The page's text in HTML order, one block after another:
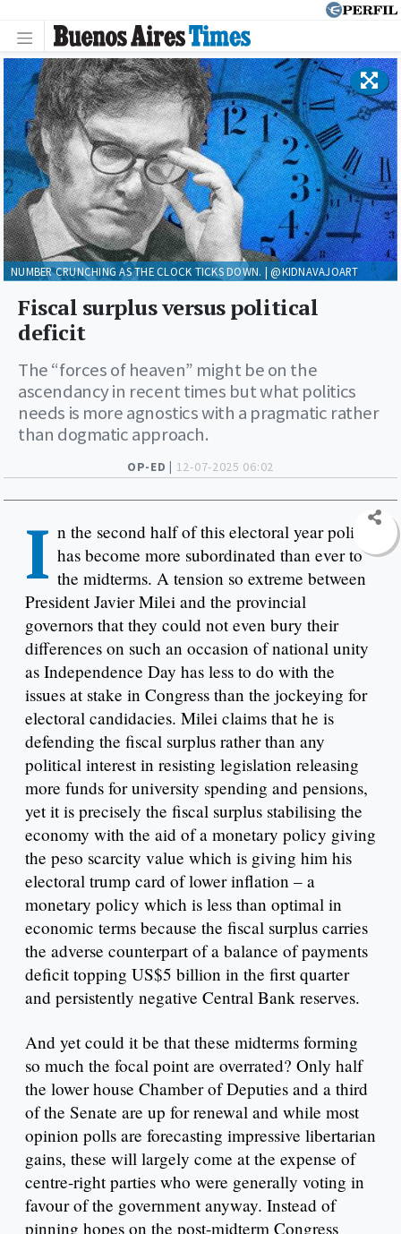
OP-ED | 12-07-2025 06:02
Fiscal surplus versus political
deficit
The “forces of heaven” might be on the
ascendancy in recent times but what politics
needs is more agnostics with a pragmatic rather
than dogmatic approach.
NUMBER CRUNCHING AS THE CLOCK TICKS DOWN. | @KIDNAVAJOART
I n the second half of this electoral year policy
has become more subordinated than ever to
the midterms. A tension so extreme between
President Javier Milei and the provincial
governors that they could not even bury their
differences on such an occasion of national unity
as Independence Day has less to do with the
issues at stake in Congress than the jockeying for
electoral candidacies. Milei claims that he is
defending the fiscal surplus rather than any
political interest in resisting legislation releasing
more funds for university spending and pensions,
yet it is precisely the fiscal surplus stabilising the
economy with the aid of a monetary policy giving
the peso scarcity value which is giving him his
electoral trump card of lower inflation – a
monetary policy which is less than optimal in
economic terms because the fiscal surplus carries
the adverse counterpart of a balance of payments
deficit topping US$5 billion in the first quarter
and persistently negative Central Bank reserves.
And yet could it be that these midterms forming
so much the focal point are overrated? Only half
the lower house Chamber of Deputies and a third
of the Senate are up for renewal and while most
opinion polls are forecasting impressive libertarian
gains, these will largely come at the expense of
centre-right parties who were generally voting in
favour of the government anyway. Instead of
pinning hopes on the post-midterm Congress